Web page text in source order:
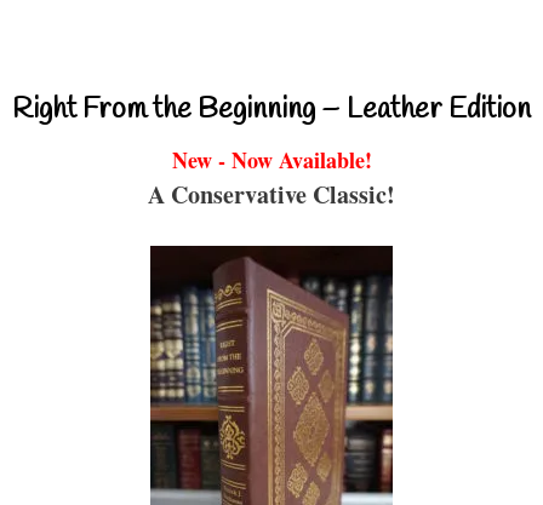
Right From the Beginning – Leather Edition
New - Now Available!
A Conservative Classic!